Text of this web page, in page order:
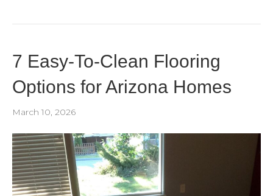
7 Easy-To-Clean Flooring
Options for Arizona Homes
March 10, 2026